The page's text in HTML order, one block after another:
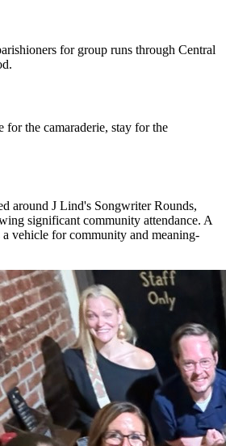
for group runs through Central
for the camaraderie, stay for the
around J Lind's Songwriter Rounds,
significant community attendance. A
a vehicle for community and meaning-